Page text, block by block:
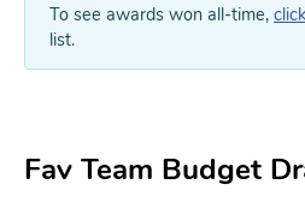
To see awards won all-time,
list.
Fav Team Budget